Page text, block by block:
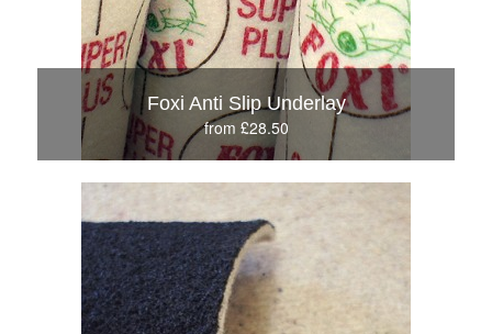
Foxi Anti Slip Underlay
from £28.50